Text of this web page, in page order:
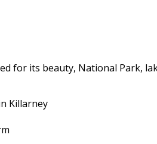
for its beauty, National Park,
Killarney